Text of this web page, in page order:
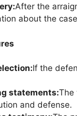
After the
about the
If the
statements:The
and defense.